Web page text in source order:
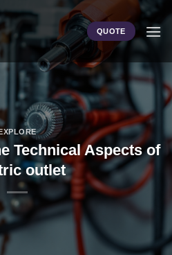
QUOTE
EXPLORE
Technical Aspects of
outlet